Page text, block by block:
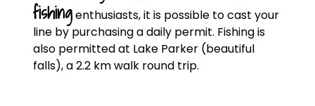
fishingenthusiasts, it is possible to cast your
line by purchasing a daily permit. Fishing is
also permitted at Lake Parker (beautiful
falls), a 2.2 km walk round trip.